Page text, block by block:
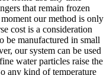
that remain frozen
our method is only
cost is a consideration
be manufactured in small
our system can be used
water particles raise the
any kind of temperature